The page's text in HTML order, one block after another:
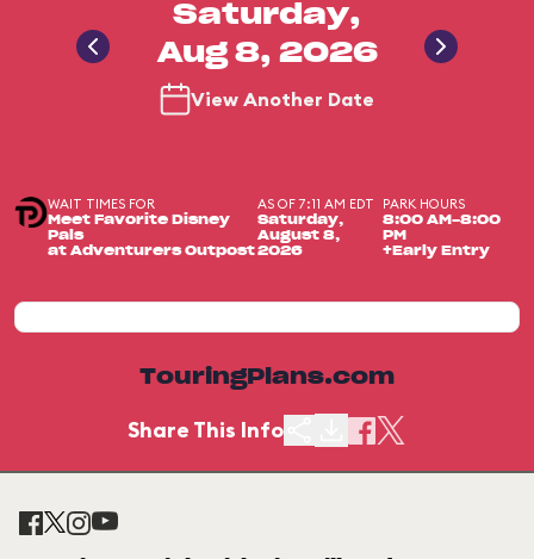
Saturday,
Aug 8, 2026
View Another Date
WAIT TIMES FOR
Meet Favorite Disney
Pals
at Adventurers Outpost
AS OF 7:11 AM EDT
Saturday,
August 8,
2026
PARK HOURS
8:00 AM-8:00
PM
+Early Entry
TouringPlans.com
Share This Info